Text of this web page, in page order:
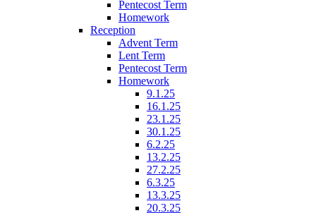
Pentecost Term
Homework
Reception
Advent Term
Lent Term
Pentecost Term
Homework
9.1.25
16.1.25
23.1.25
30.1.25
6.2.25
13.2.25
27.2.25
6.3.25
13.3.25
20.3.25